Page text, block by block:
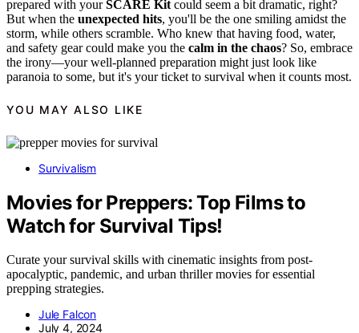
prepared with yourSCARE Kit could seem a bit dramatic, right?
But when the unexpected hits, you'll be the one smiling amidst the
storm, while others scramble. Who knew that having food, water,
and safety gear could make you the calm in the chaos? So, embrace
the irony—your well-planned preparation might just look like
paranoia to some, but it's your ticket to survival when it counts most.
YOU MAY ALSO LIKE
Survivalism
Movies for Preppers: Top Films to
Watch for Survival Tips!
Curate your survival skills with cinematic insights from post-
apocalyptic, pandemic, and urban thriller movies for essential
prepping strategies.
Jule Falcon
July 4, 2024